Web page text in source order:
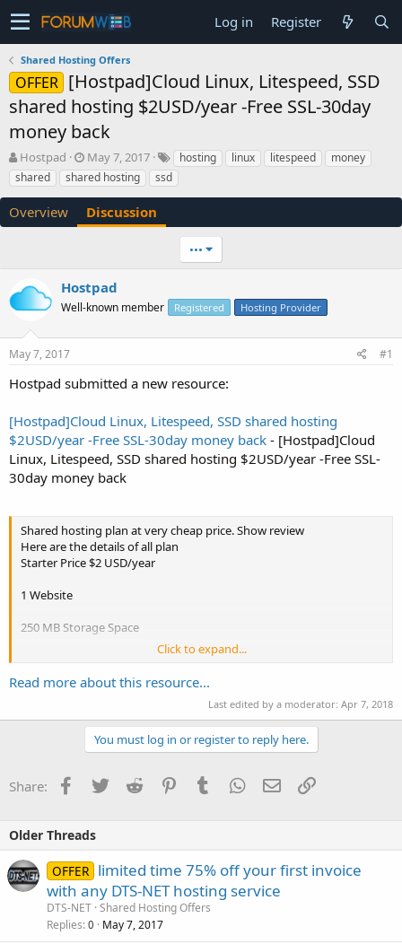
Log in Register
Shared Hosting Offers
OFFER [Hostpad]Cloud Linux, Litespeed, SSD
shared hosting $2USD/year -Free SSL-30day
money back
T
h
r
a
a
e
r
Hostpad
S
t
a
r
t
e
May 7, 2017 hosting linux litespeed
money
shared
shared hosting ssd
Overview Discussion
•••
Hostpad
Well-known member Registered Hosting Provider
May 7, 2017 #1
Hostpad submitted a new resource:
[Hostpad]Cloud Linux, Litespeed, SSD shared hosting
$2USD/year -Free SSL-30day money back - [Hostpad]Cloud
Linux, Litespeed, SSD shared hosting $2USD/year -Free SSL-
30day money back
Shared hosting plan at very cheap price. Show review
Here are the details of all plan
Starter Price $2 USD/year
1 Website
250 MB Storage Space
20GB Bandwidth
25 Email Accounts
a=add&pid=4&currency=2
See More at:https://www.hostpad.org/shared-hosting.php
Basic Price $5 USD/year
2 Website
Click to expand...
Read more about this resource...
Last edited by a moderator: Apr 7, 2018
You must log in or register to reply here.
Share: Facebook
TwitterReddit PinterestTumblrWhatsApp
EmailLink
Older Threads
OFFER limited time 75% off your first invoice
with any DTS-NET hosting service
DTS-NET Shared Hosting Offers
Replies 0 May 7, 2017